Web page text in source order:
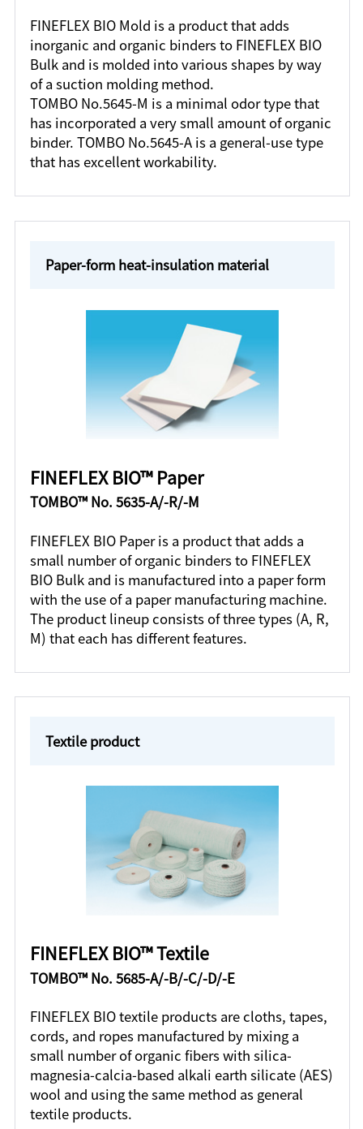
FINEFLEX BIO Mold is a product that adds
inorganic and organic binders to FINEFLEX BIO
Bulk and is molded into various shapes by way
of a suction molding method.
TOMBO No.5645-M is a minimal odor type that
has incorporated a very small amount of organic
binder. TOMBO No.5645-A is a general-use type
that has excellent workability.
Paper-form heat-insulation material
FINEFLEX BIO™ Paper
TOMBO™ No. 5635-A/-R/-M
FINEFLEX BIO Paper is a product that adds a
small number of organic binders to FINEFLEX
BIO Bulk and is manufactured into a paper form
with the use of a paper manufacturing machine.
The product lineup consists of three types (A, R,
M) that each has different features.
Textile product
FINEFLEX BIO™ Textile
TOMBO™ No. 5685-A/-B/-C/-D/-E
FINEFLEX BIO textile products are cloths, tapes,
cords, and ropes manufactured by mixing a
small number of organic fibers with silica-
magnesia-calcia-based alkali earth silicate (AES)
wool and using the same method as general
textile products.